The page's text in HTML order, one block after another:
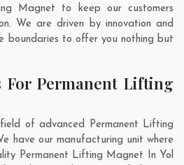
Magnet to keep our customers
We are driven by innovation and
boundaries to offer you nothing but
For Permanent Lifting
of advanced Permanent Lifting
have our manufacturing unit where
Permanent Lifting Magnet In Yol